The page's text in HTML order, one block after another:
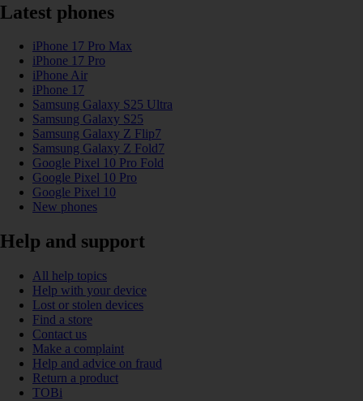
Latest phones
iPhone 17 Pro Max
iPhone 17 Pro
iPhone Air
iPhone 17
Samsung Galaxy S25 Ultra
Samsung Galaxy S25
Samsung Galaxy Z Flip7
Samsung Galaxy Z Fold7
Google Pixel 10 Pro Fold
Google Pixel 10 Pro
Google Pixel 10
New phones
Help and support
All help topics
Help with your device
Lost or stolen devices
Find a store
Contact us
Make a complaint
Help and advice on fraud
Return a product
TOBi